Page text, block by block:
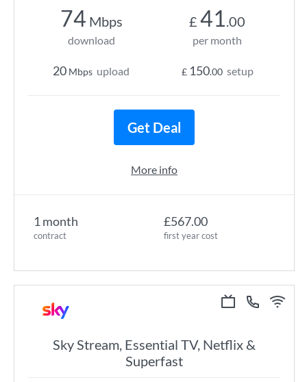
1 month
contract
£567.00
first year cost
74 Mbps
download
20 Mbps upload
£ 41.00
per month
£ 150.00 setup
Get Deal
More info
Sky Stream, Essential TV, Netflix &
Superfast